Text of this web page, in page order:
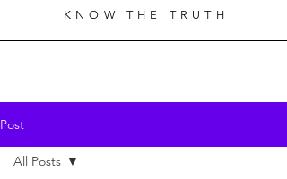
KNOW THE TRUTH
Post
All Posts